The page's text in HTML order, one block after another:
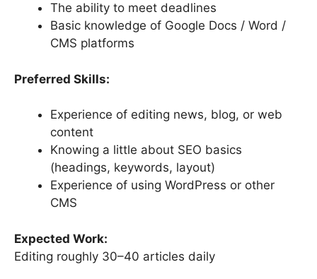
The ability to meet deadlines
Basic knowledge of Google Docs / Word /
CMS platforms
Preferred Skills:
Experience of editing news, blog, or web
content
Knowing a little about SEO basics
(headings, keywords, layout)
Experience of using WordPress or other
CMS
Expected Work:
Editing roughly 30–40 articles daily